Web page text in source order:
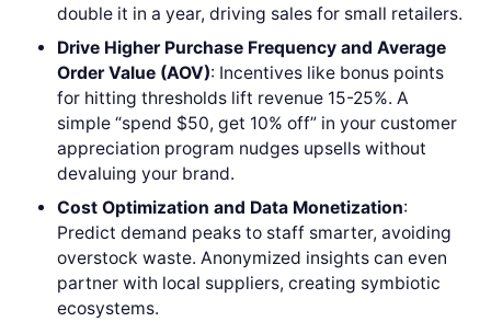
double it in a year, driving sales for small retailers.
Drive Higher Purchase Frequency and Average
Order Value (AOV): Incentives like bonus points
for hitting thresholds lift revenue 15-25%. A
simple “spend $50, get 10% off” in your customer
appreciation program nudges upsells without
devaluing your brand.
Cost Optimization and Data Monetization:
Predict demand peaks to staff smarter, avoiding
overstock waste. Anonymized insights can even
partner with local suppliers, creating symbiotic
ecosystems.